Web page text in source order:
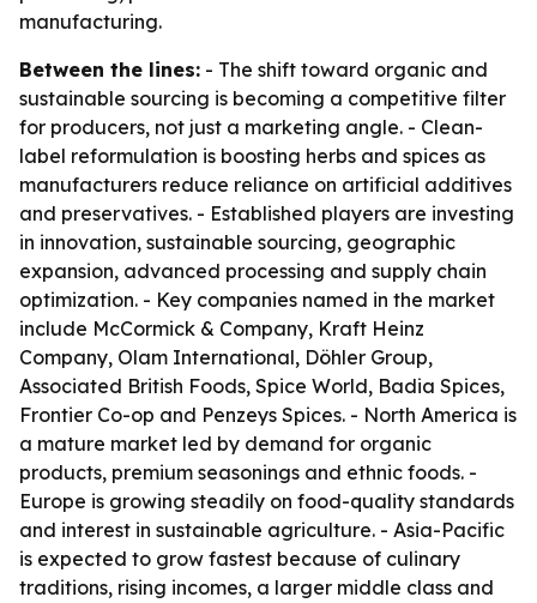
manufacturing.
Between the lines: - The shift toward organic and
sustainable sourcing is becoming a competitive filter
for producers, not just a marketing angle. - Clean-
label reformulation is boosting herbs and spices as
manufacturers reduce reliance on artificial additives
and preservatives. - Established players are investing
in innovation, sustainable sourcing, geographic
expansion, advanced processing and supply chain
optimization. - Key companies named in the market
include McCormick & Company, Kraft Heinz
Company, Olam International, Döhler Group,
Associated British Foods, Spice World, Badia Spices,
Frontier Co-op and Penzeys Spices. - North America is
a mature market led by demand for organic
products, premium seasonings and ethnic foods. -
Europe is growing steadily on food-quality standards
and interest in sustainable agriculture. - Asia-Pacific
is expected to grow fastest because of culinary
traditions, rising incomes, a larger middle class and